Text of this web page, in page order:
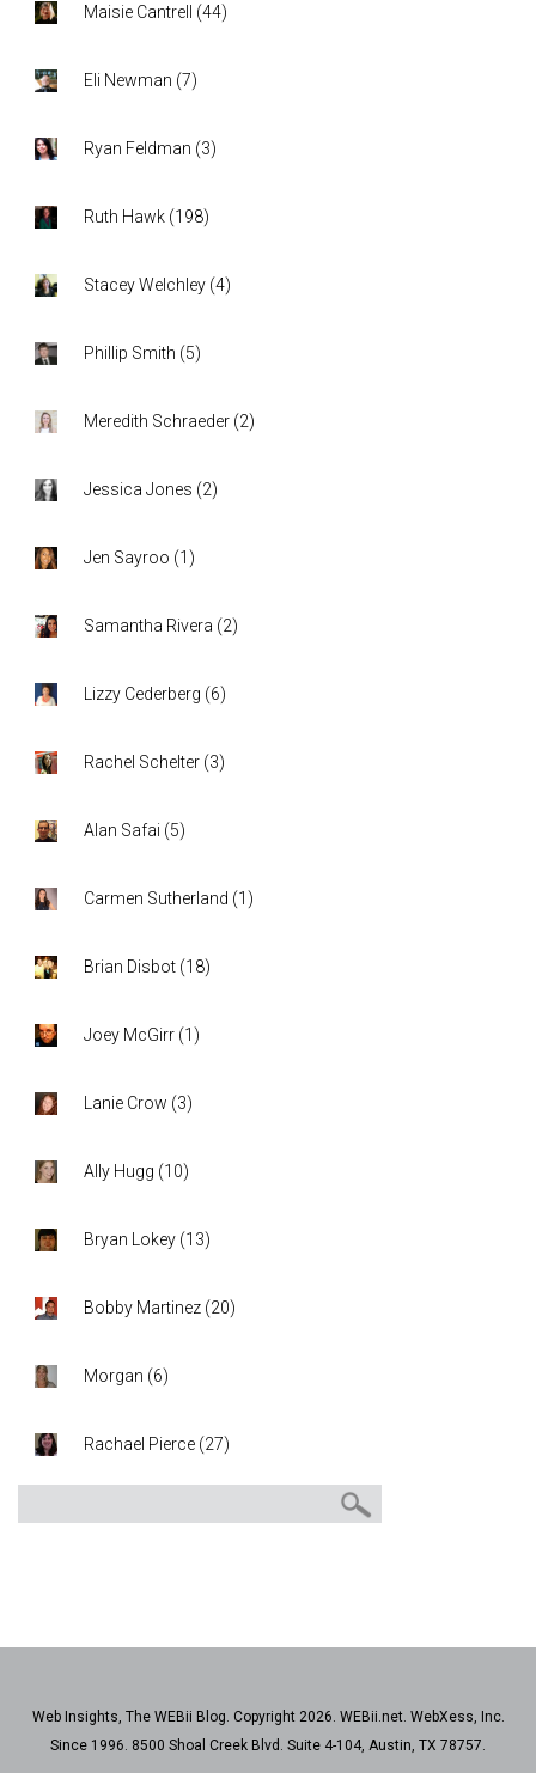
Maisie Cantrell (44)
Eli Newman (7)
Ryan Feldman (3)
Ruth Hawk (198)
Stacey Welchley (4)
Phillip Smith (5)
Meredith Schraeder (2)
Jessica Jones (2)
Jen Sayroo (1 )
Samantha Rivera (2)
Lizzy Cederberg (6)
Rachel Schelter (3)
Alan Safai (5)
Carmen Sutherland (1 )
Brian Disbot (18)
Joey McGirr (1 )
Lanie Crow (3)
Ally Hugg (10)
Bryan Lokey (13)
Bobby Martinez (20)
Morgan (6)
Rachael Pierce (27)
Web Insights, The WEBii Blog. Copyright 2026. WEBii.net. WebXess, Inc.
Since 1996. 8500 Shoal Creek Blvd. Suite 4-104, Austin, TX 78757.